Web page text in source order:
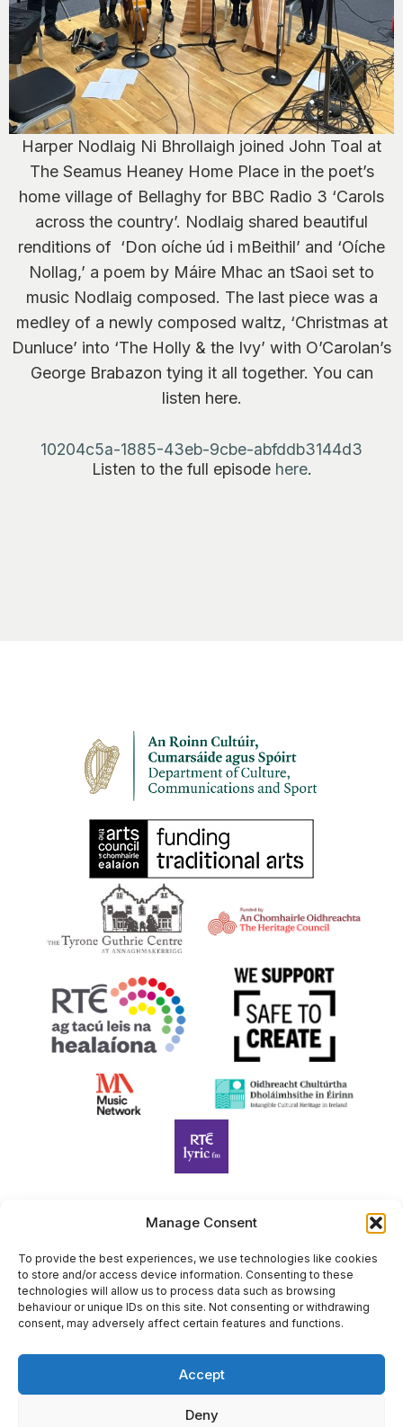
Manage Consent
To provide the best experiences, we use technologies like cookies
to store and/or access device information. Consenting to these
technologies will allow us to process data such as browsing
behaviour or unique IDs on this site. Not consenting or withdrawing
consent, may adversely affect certain features and functions.
Accept
Deny
Harper Nodlaig Ni Bhrollaigh joined John Toal at
The Seamus Heaney Home Place in the poet’s
home village of Bellaghy for BBC Radio 3 ‘Carols
across the country’. Nodlaig shared beautiful
renditions of ‘Don oíche úd i mBeithil’ and ‘Oíche
Nollag,’ a poem by Máire Mhac an tSaoi set to
music Nodlaig composed. The last piece was a
medley of a newly composed waltz, ‘Christmas at
Dunluce’ into ‘The Holly & the Ivy’ with O’Carolan’s
George Brabazon tying it all together. You can
listen here.
10204c5a-1885-43eb-9cbe-abfddb3144d3
Listen to the full episode here.
Harp Foundation Ireland Company Limited by Guarantee
trading as Cruit Éireann|Harp Ireland is registered in Ireland at
26 Herbert Place, Dublin 2, D02 A098. Company Number
(CRO): 614434. Registered Charity Number (RCN): 20203969 |
CHY Number: 22367
Site by